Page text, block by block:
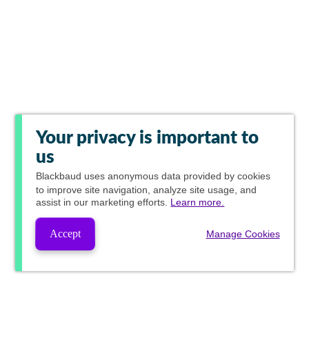
Your privacy is important to
us
Blackbaud uses anonymous data provided by cookies
to improve site navigation, analyze site usage, and
assist in our marketing efforts. Learn more.
Accept Manage Cookies